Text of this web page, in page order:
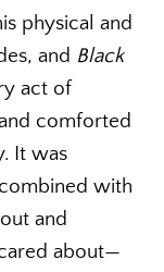
physical and
and Black
act of
comforted
It was
with
and
about—